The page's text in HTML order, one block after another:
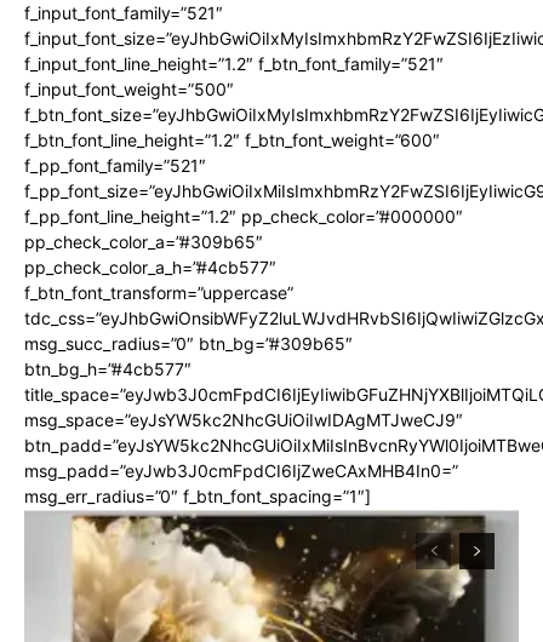
f_input_font_family=”521″
f_input_font_line_height=”1.2″ f_btn_font_family=”521″
f_input_font_weight=”500″
f_btn_font_line_height=”1.2″ f_btn_font_weight=”600″
f_pp_font_family=”521″
f_pp_font_line_height=”1.2″ pp_check_color=”#000000″
pp_check_color_a=”#309b65″
pp_check_color_a_h=”#4cb577″
f_btn_font_transform=”uppercase”
msg_succ_radius=”0″ btn_bg=”#309b65″
btn_bg_h=”#4cb577″
msg_space=”eyJsYW5kc2NhcGUiOiIwIDAgMTJweCJ9″
msg_padd=”eyJwb3J0cmFpdCI6IjZweCAxMHB4In0=”
msg_err_radius=”0″ f_btn_font_spacing=”1″]